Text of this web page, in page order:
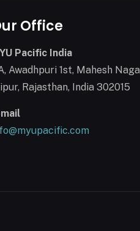
Office
Pacific India
Awadhpuri 1st, Mahesh
Rajasthan, India 302015